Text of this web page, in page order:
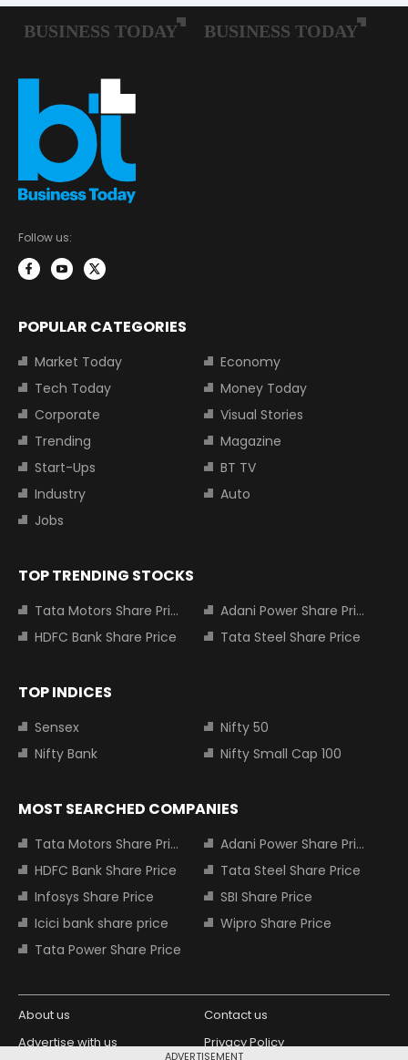
ADVERTISEMENT
Follow us:
POPULAR CATEGORIES
Market Today
Economy
Tech Today
Money Today
Corporate
Visual Stories
Trending
Magazine
Start-Ups
BT TV
Industry
Auto
Jobs
TOP TRENDING STOCKS
Tata Motors Share Price
Adani Power Share Price
HDFC Bank Share Price
Tata Steel Share Price
TOP INDICES
Sensex
Nifty 50
Nifty Bank
Nifty Small Cap 100
MOST SEARCHED COMPANIES
Tata Motors Share Price
Adani Power Share Price
HDFC Bank Share Price
Tata Steel Share Price
Infosys Share Price
SBI Share Price
Icici bank share price
Wipro Share Price
Tata Power Share Price
About us
Contact us
Advertise with us
Privacy Policy